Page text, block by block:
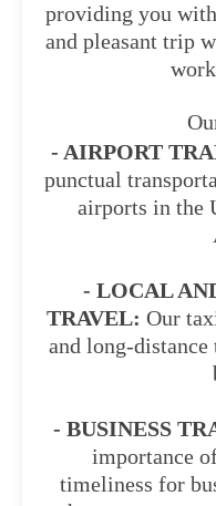
providing you with
and pleasant trip
- AIRPORT
punctual
airports in the
- LOCAL
TRAVEL: Our
and long-
- BUSINESS
importance
timeliness for